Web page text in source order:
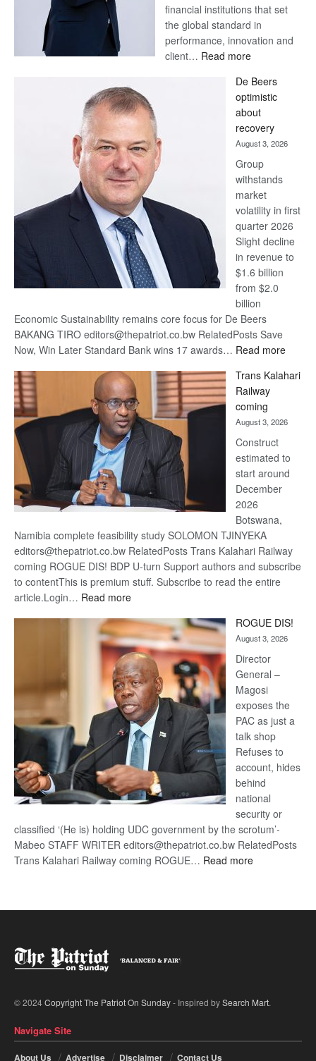
financial institutions that set
the global standard in
performance, innovation and
client… Read more:
Bank
wins
17
awards
at
Euromoney
Awards
De Beers
optimistic
about
recovery
August 3, 2026
Group
withstands
market
volatility in first
quarter 2026
Slight decline
in revenue to
$1.6 billion
from $2.0
billion
Economic Sustainability remains core focus for De Beers
BAKANG TIRO editors@thepatriot.co.bw RelatedPosts Save
Now, Win Later Standard Bank wins 17 awards… Read more:
Beers
Trans Kalahari
Railway
coming
August 3, 2026
Construct
estimated to
start around
December
2026
Botswana,
Namibia complete feasibility study SOLOMON TJINYEKA
editors@thepatriot.co.bw RelatedPosts Trans Kalahari Railway
coming ROGUE DIS! BDP U-turn Support authors and subscribe
to contentThis is premium stuff. Subscribe to read the entire
article.Login… Read more:
Kalahari
Railway
coming
ROGUE DIS!
August 3, 2026
Director
General –
Magosi
exposes the
PAC as just a
talk shop
Refuses to
account, hides
behind
national
security or
classified ‘(He is) holding UDC government by the scrotum’-
Mabeo STAFF WRITER editors@thepatriot.co.bw RelatedPosts
Trans Kalahari Railway coming ROGUE… Read more:
© 2024Copyright The Patriot On Sunday- Inspired bySearch Mart.
Navigate Site
About Us Advertise Disclaimer Contact Us